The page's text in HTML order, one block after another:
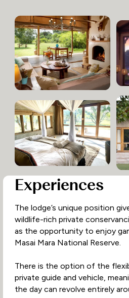
Experiences
The lodge’s unique position
wildlife-rich private
as the opportunity to enjoy
Masai Mara National Reserve.
There is the option of the
private guide and vehicle,
the day can revolve entirely